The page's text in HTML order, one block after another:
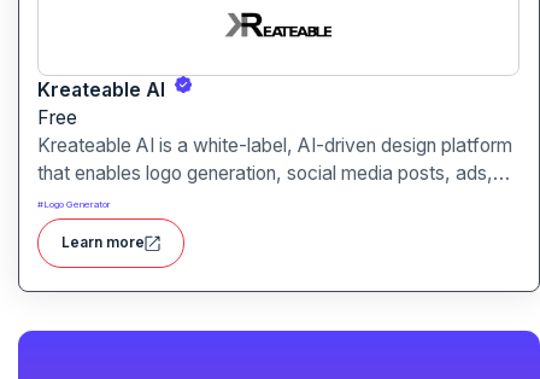
Kreateable AI
Free
Kreateable AI is a white-label, AI-driven design platform
that enables logo generation, social media posts, ads,
and more for businesses, agencies, and service
providers.
#Logo Generator
Learn more